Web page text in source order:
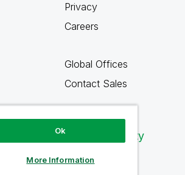
Privacy
Careers
Global Offices
Contact Sales
Qlik Community
Ok
More Information